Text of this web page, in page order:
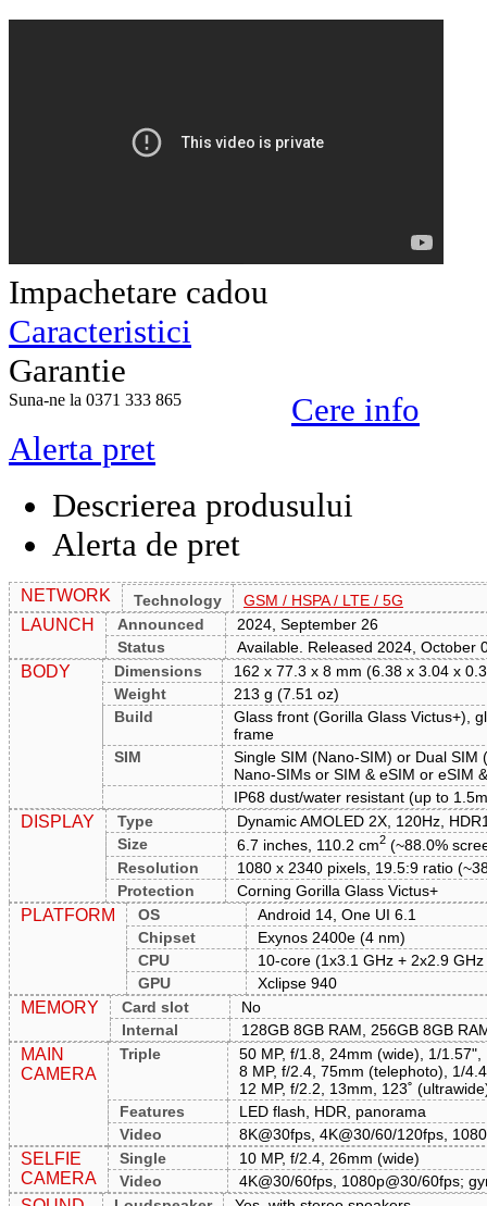
Impachetare cadou
Caracteristici
Garantie
Suna-ne la 0371 333 865
Cere info
Alerta pret
Descrierea produsului
Alerta de pret
NETWORK Technology GSM / HSPA / LTE / 5G
LAUNCH Announced
2024, September 26
Status
Available. Released 2024, October
BODY Dimensions
162 x 77.3 x 8 mm (6.38 x 3.04 x
Weight
213 g (7.51 oz)
Build
Glass front (Gorilla Glass Victus+),
frame
SIM
Single SIM (Nano-SIM) or Dual
Nano-SIMs or SIM & eSIM or eSIM
IP68 dust/water resistant (up to
DISPLAY Type
Dynamic AMOLED 2X, 120Hz,
Size
6.7 inches, 110.2 cm2 (~88.0%
Resolution
1080 x 2340 pixels, 19.5:9 ratio
Protection
Corning Gorilla Glass Victus+
PLATFORM OS
Android 14, One UI 6.1
Chipset
Exynos 2400e (4 nm)
CPU
10-core (1x3.1 GHz + 2x2.9
GPU
Xclipse 940
MEMORY Card slot
No
Internal
128GB 8GB RAM, 256GB 8GB
MAIN
CAMERA
Triple
50 MP, f/1.8, 24mm (wide), 1/
8 MP, f/2.4, 75mm (telephoto), 1/
12 MP, f/2.2, 13mm, 123˚
Features
LED flash, HDR, panorama
Video
8K@30fps, 4K@30/60/120fps,
SELFIE
CAMERA
Single
10 MP, f/2.4, 26mm (wide)
Video
4K@30/60fps, 1080p@30/60fps;